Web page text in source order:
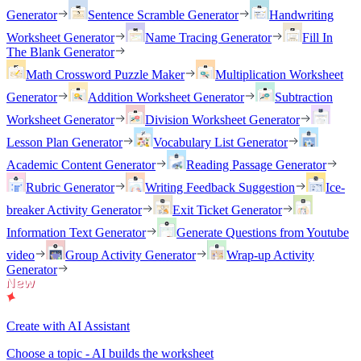
Generator
Sentence Scramble Generator
Handwriting
Worksheet Generator
Name Tracing Generator
Fill In
The Blank Generator
Math Crossword Puzzle Maker
Multiplication Worksheet
Generator
Addition Worksheet Generator
Subtraction
Worksheet Generator
Division Worksheet Generator
Lesson Plan Generator
Vocabulary List Generator
Academic Content Generator
Reading Passage Generator
Rubric Generator
Writing Feedback Suggestion
Ice-
breaker Activity Generator
Exit Ticket Generator
Information Text Generator
Generate Questions from Youtube
video
Group Activity Generator
Wrap-up Activity
Generator
Create with AI Assistant
Choose a topic - AI builds the worksheet